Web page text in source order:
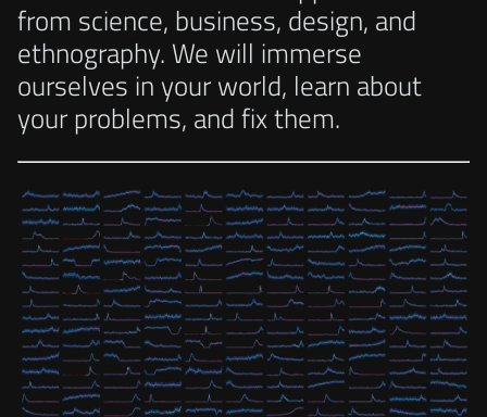
from science, business, design, and
ethnography. We will immerse
ourselves in your world, learn about
your problems, and fix them.